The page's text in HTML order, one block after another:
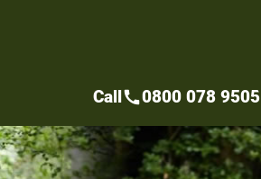
Callcall0800 078 9505